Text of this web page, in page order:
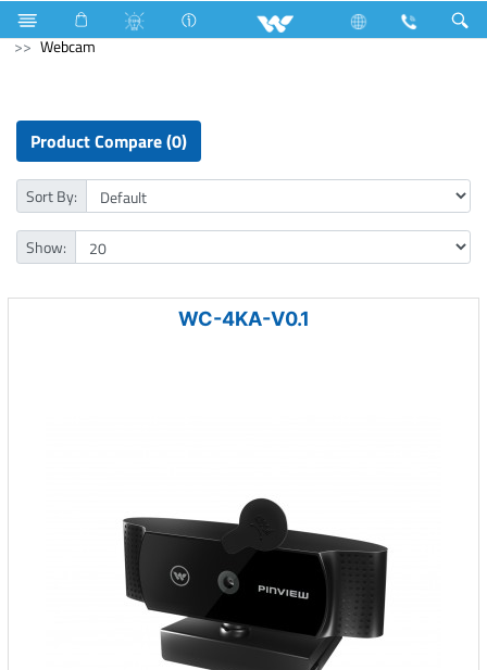
Compressor Home Appliances
Computer
Webcam
Product Compare (0)
Sort By:
Show:
WC-4KA-V0.1